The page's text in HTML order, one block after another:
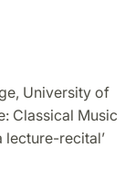
University of
Classical Music
lecture-recital’